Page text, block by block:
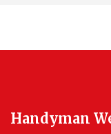
Handyman